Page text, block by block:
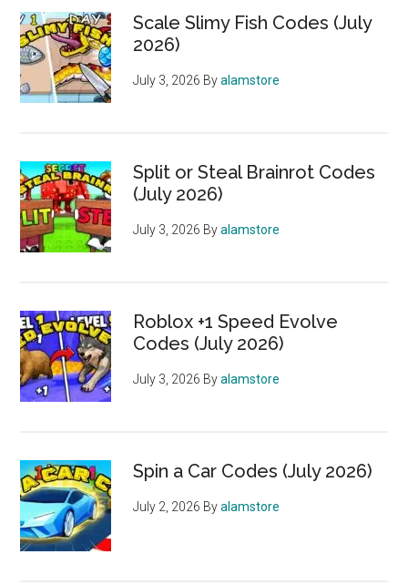
Scale Slimy Fish Codes (July
2026)
July 3, 2026 Byalamstore
Split or Steal Brainrot Codes
(July 2026)
July 3, 2026 Byalamstore
Roblox +1 Speed Evolve
Codes (July 2026)
July 3, 2026 Byalamstore
Spin a Car Codes (July 2026)
July 2, 2026 Byalamstore